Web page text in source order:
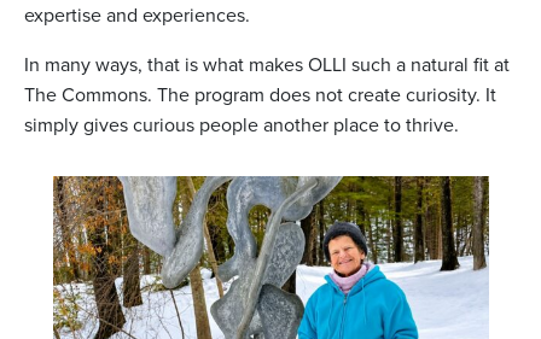
expertise and experiences.
In many ways, that is what makes OLLI such a natural fit at
The Commons. The program does not create curiosity. It
simply gives curious people another place to thrive.